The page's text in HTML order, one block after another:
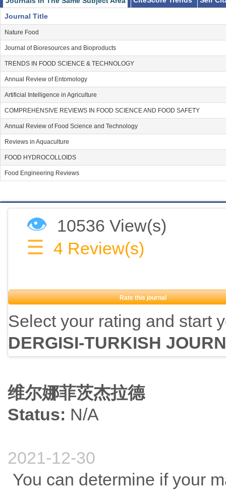
Journal Title
Nature Food
Journal of Bioresources and Bioproducts
TRENDS IN FOOD SCIENCE & TECHNOLOGY
Annual Review of Entomology
Artificial Intelligence in Agriculture
COMPREHENSIVE REVIEWS IN FOOD SCIENCE AND FOOD SAFETY
Annual Review of Food Science and Technology
Reviews in Aquaculture
FOOD HYDROCOLLOIDS
Food Engineering Reviews
👁 10536 View(s)
☰ 4 Review(s)
Rate this journal
Select your rating and start
DERGISI-TURKISH
维尔娜菲茨杰拉德
Status: N/A
2021-12-30
You can determine if your